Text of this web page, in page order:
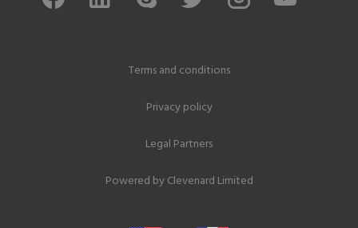
Terms and conditions
Privacy policy
Legal Partners
Powered byClevenard Limited